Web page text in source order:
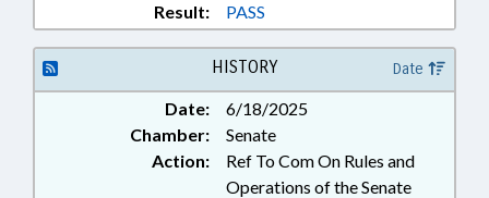
Result:
PASS
HISTORY Date
Date:
6/18/2025
Chamber:
Senate
Action:
Ref To Com On Rules and
Operations of the Senate